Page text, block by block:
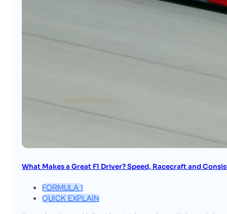
What Makes a Great F1 Driver? Speed, Racecraft and
FORMULA 1
QUICK EXPLAIN